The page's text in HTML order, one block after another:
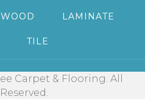
LAMINATE
TILE
Carpet & Flooring. All